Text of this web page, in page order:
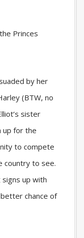
Princes
by her
(BTW, no
sister
up for the
to compete
country to see.
up with
chance of